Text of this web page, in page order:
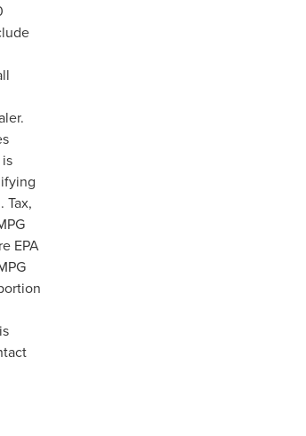
Tax,
EPA